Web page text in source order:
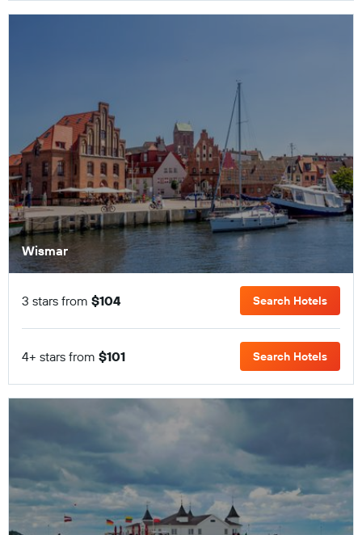
Wismar
3 stars from $104 Search Hotels
4+ stars from $101 Search Hotels